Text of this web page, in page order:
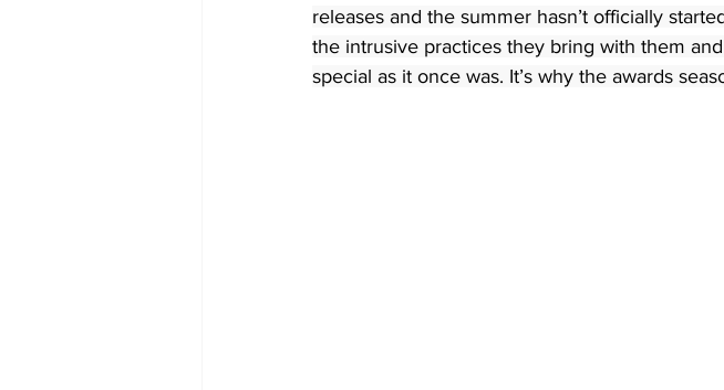
releases and the summer hasn’t officially
the intrusive practices they bring with them
special as it once was. It’s why the awards